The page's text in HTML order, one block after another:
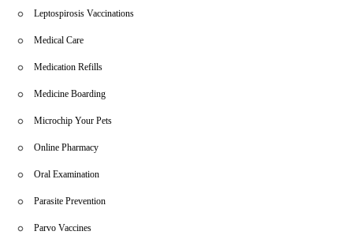
Leptospirosis Vaccinations
Medical Care
Medication Refills
Medicine Boarding
Microchip Your Pets
Online Pharmacy
Oral Examination
Parasite Prevention
Parvo Vaccines